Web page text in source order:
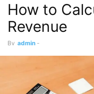
How to
Revenue
By admin -